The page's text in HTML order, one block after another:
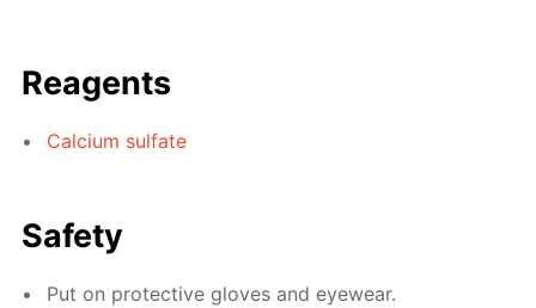
Reagents
Calcium sulfate
Safety
Put on protective gloves and eyewear.